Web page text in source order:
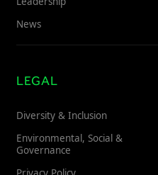
News
LEGAL
Diversity & Inclusion
Environmental, Social &
Governance